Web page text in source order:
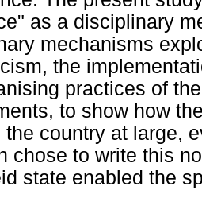
as a disciplinary
mechanisms
the
practices of
to show how
the country at large,
chose to write this
state enabled the